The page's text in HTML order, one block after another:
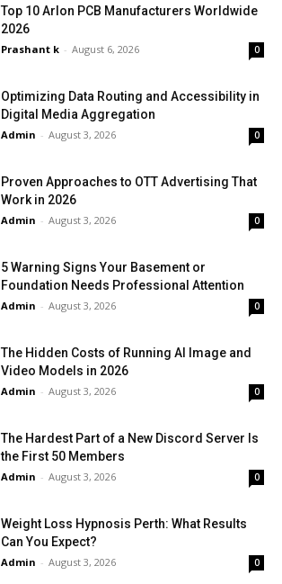
Top 10 Arlon PCB Manufacturers Worldwide
2026
Prashant k - August 6, 2026 0
Optimizing Data Routing and Accessibility in
Digital Media Aggregation
Admin - August 3, 2026 0
Proven Approaches to OTT Advertising That
Work in 2026
Admin - August 3, 2026 0
5 Warning Signs Your Basement or
Foundation Needs Professional Attention
Admin - August 3, 2026 0
The Hidden Costs of Running AI Image and
Video Models in 2026
Admin - August 3, 2026 0
The Hardest Part of a New Discord Server Is
the First 50 Members
Admin - August 3, 2026 0
Weight Loss Hypnosis Perth: What Results
Can You Expect?
Admin - August 3, 2026 0